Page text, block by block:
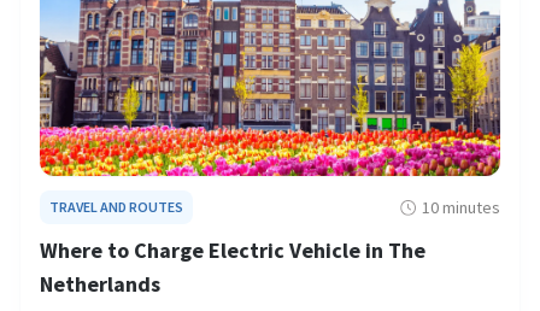
TRAVEL AND ROUTES 10 minutes
Where to Charge Electric Vehicle in The
Netherlands